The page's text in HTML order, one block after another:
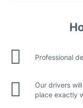
Professional
Our drivers
place exactly